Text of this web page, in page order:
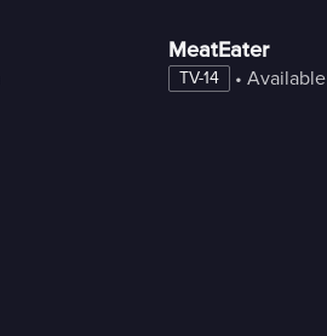
MeatEater
TV-14 •